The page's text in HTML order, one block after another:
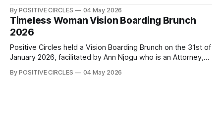
ourselves intentionally. Our speakers, Debra Ouma, Imelda
Karaya, and Phoebe Wakio, shared insights on career, the
importance of continuous learning,
By POSITIVE CIRCLES 04 May 2026
Timeless Woman Vision Boarding Brunch
2026
Positive Circles held a Vision Boarding Brunch on the 31st of
January 2026, facilitated by Ann Njogu who is an Attorney,
Through structured conversations and guided exercises,
By POSITIVE CIRCLES 04 May 2026